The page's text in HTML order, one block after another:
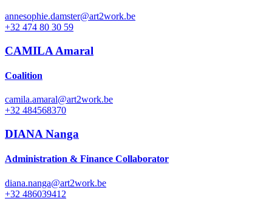
annesophie.damster@art2work.be
+32 474 80 30 59
CAMILA Amaral
Coalition
camila.amaral@art2work.be
+32 484568370
DIANA Nanga
Administration & Finance Collaborator
diana.nanga@art2work.be
+32 486039412